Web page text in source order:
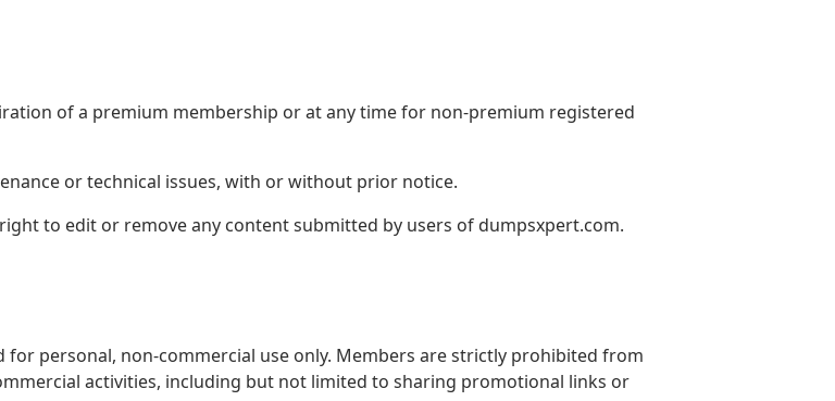
of a premium membership or at any time for non-premium registered
or technical issues, with or without prior notice.
to edit or remove any content submitted by users of dumpsxpert.com.
personal, non-commercial use only. Members are strictly prohibited from
activities, including but not limited to sharing promotional links or